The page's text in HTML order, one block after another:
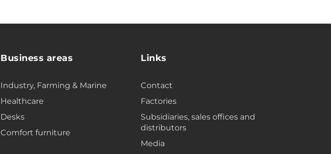
Business areas
Industry, Farming & Marine
Healthcare
Desks
Comfort furniture
Links
Contact
Factories
Subsidiaries, sales offices and
distributors
Media